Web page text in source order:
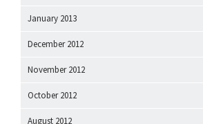
January 2013
December 2012
November 2012
October 2012
August 2012